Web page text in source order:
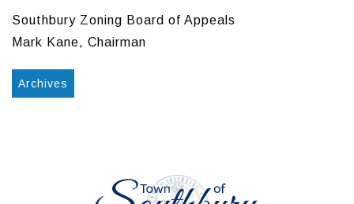
Southbury Zoning Board of Appeals
Mark Kane, Chairman
Archives